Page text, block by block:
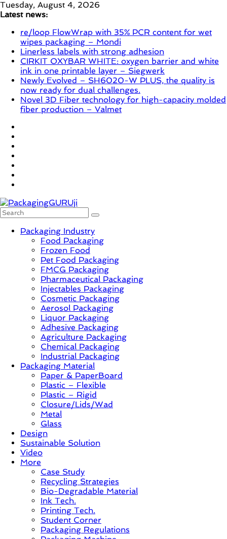
Skip
to
Tuesday, August 4, 2026
Latest news:
re/loop FlowWrap with 35% PCR content for wet
wipes packaging – Mondi
Linerless labels with strong adhesion
CIRKIT OXYBAR WHITE: oxygen barrier and white
ink in one printable layer – Siegwerk
Newly Evolved – SH6020-W PLUS, the quality is
now ready for dual challenges.
Novel 3D Fiber technology for high-capacity molded
fiber production – Valmet
Innovation,
Sustainable
Solution,
Packaging Industry
Food Packaging
Frozen Food
Pet Food Packaging
FMCG Packaging
Pharmaceutical Packaging
Injectables Packaging
Cosmetic Packaging
Aerosol Packaging
Liquor Packaging
Adhesive Packaging
Agriculture Packaging
Chemical Packaging
Industrial Packaging
Packaging Material
Paper & PaperBoard
Plastic – Flexible
Plastic – Rigid
Closure/Lids/Wad
Metal
Glass
Design
Sustainable Solution
Video
More
Case Study
Recycling Strategies
Bio-Degradable Material
Ink Tech.
Printing Tech.
Student Corner
Packaging Regulations